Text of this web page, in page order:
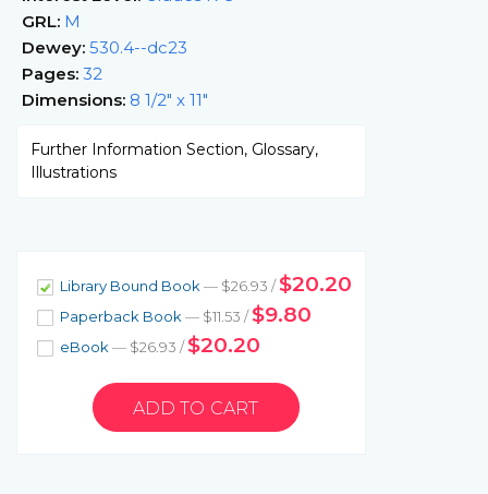
GRL: M
Dewey: 530.4--dc23
Pages: 32
Dimensions: 8 1/2" x 11"
Further Information Section, Glossary,
Illustrations
Library Bound Book — $26.93 /$20.20
Paperback Book — $11.53 /$9.80
eBook — $26.93 /$20.20